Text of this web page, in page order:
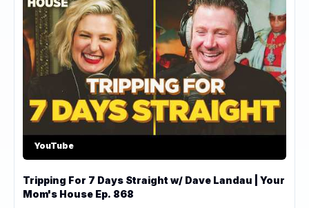
YouTube
Tripping For 7 Days Straight w/ Dave Landau | Your
Mom's House Ep. 868